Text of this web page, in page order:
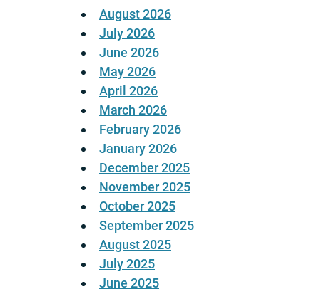
August 2026
July 2026
June 2026
May 2026
April 2026
March 2026
February 2026
January 2026
December 2025
November 2025
October 2025
September 2025
August 2025
July 2025
June 2025